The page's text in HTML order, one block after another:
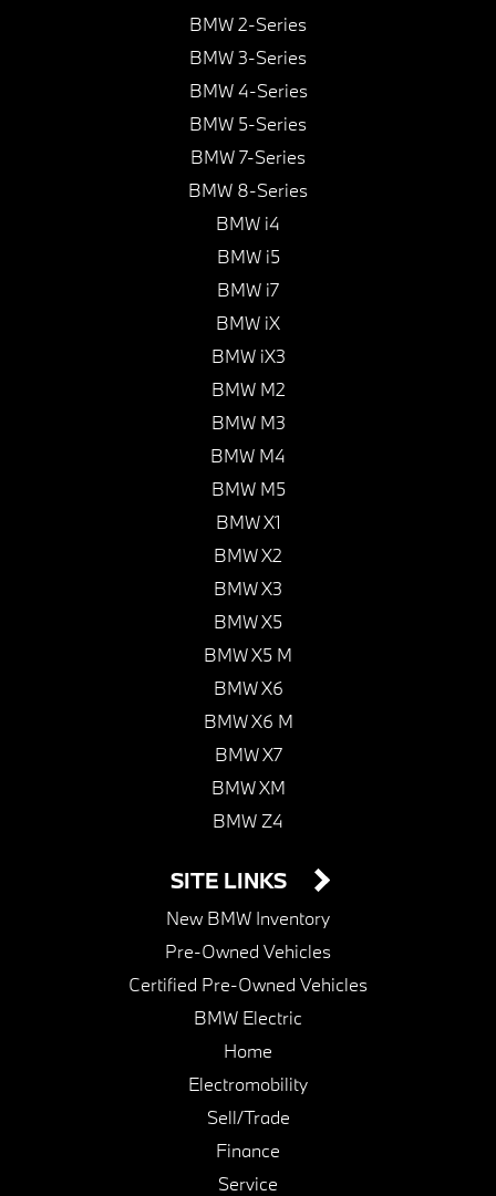
BMW 2-Series
BMW 3-Series
BMW 4-Series
BMW 5-Series
BMW 7-Series
BMW 8-Series
BMW i4
BMW i5
BMW i7
BMW iX
BMW iX3
BMW M2
BMW M3
BMW M4
BMW M5
BMW X1
BMW X2
BMW X3
BMW X5
BMW X5 M
BMW X6
BMW X6 M
BMW X7
BMW XM
BMW Z4
SITE LINKS
New BMW Inventory
Pre-Owned Vehicles
Certified Pre-Owned Vehicles
BMW Electric
Home
Electromobility
Sell/Trade
Finance
Service